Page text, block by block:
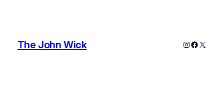
The John Wick Instagram
X